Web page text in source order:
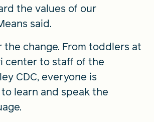
the values of our
said.
the change. From toddlers at
center to staff of the
CDC, everyone is
learn and speak the